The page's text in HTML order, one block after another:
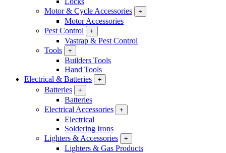
Motor & Cycle Accessories
+
Motor Accessories
Pest Control
+
Vastrap & Pest Control
Tools
+
Builders Tools
Hand Tools
Electrical & Batteries
+
Batteries +
Batteries
Electrical Accessories
+
Electrical
Soldering Irons
Lighters & Accessories
+
Lighters & Gas Products